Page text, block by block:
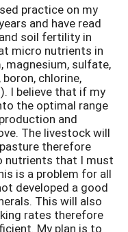
practice on my
and have read
soil fertility in
micro nutrients in
magnesium, sulfate,
chlorine,
I believe that if my
the optimal range
and
The livestock will
therefore
nutrients that I must
is a problem for all
developed a good
This will also
rates therefore
My plan is to